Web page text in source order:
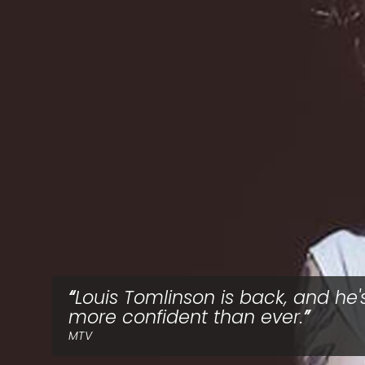
Louis Tomlinson is back, and
more confident than ever.
MTV